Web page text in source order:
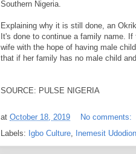
Southern Nigeria.
Explaining why it is still done, an
It's done to continue a family name.
wife with the hope of having male
that if her family has no male child
SOURCE: PULSE NIGERIA
at October 18, 2019
No comments:
Labels: Igbo Culture Inemesit